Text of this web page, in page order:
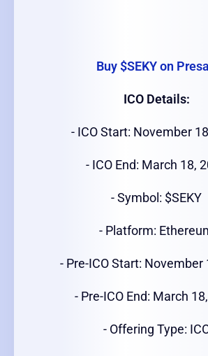
Buy $SEKY on
ICO Details:
- ICO Start: November
- ICO End: March 18,
- Symbol: $SEKY
- Platform:
- Pre-ICO Start: November
- Pre-ICO End: March
- Offering Type: